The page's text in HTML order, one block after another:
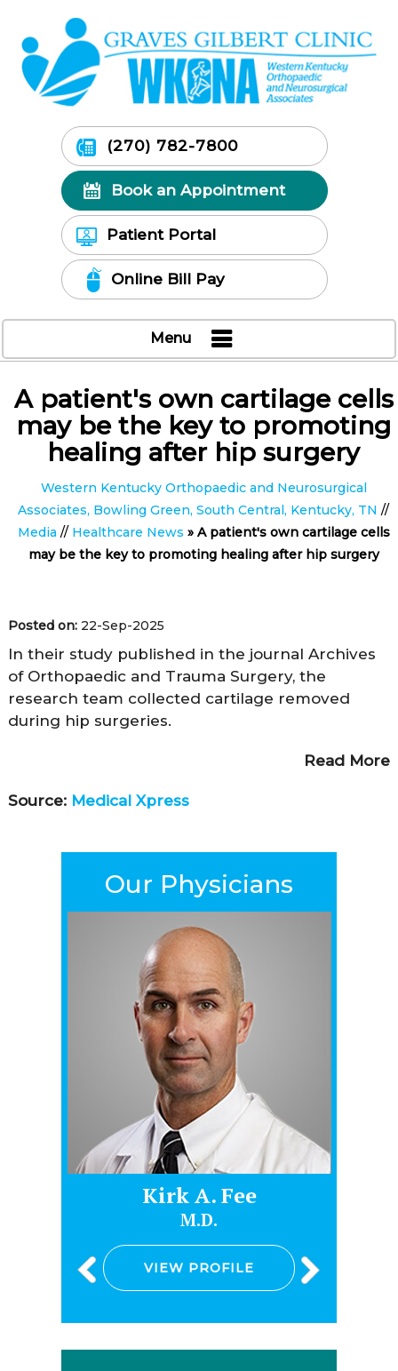
(270) 782-7800
Book an Appointment
Patient Portal
Online Bill Pay
Menu
A patient's own cartilage cells
may be the key to promoting
healing after hip surgery
Western Kentucky Orthopaedic and Neurosurgical
Associates, Bowling Green, South Central, Kentucky, TN //
Media // Healthcare News »A patient's own cartilage cells
may be the key to promoting healing after hip surgery
Posted on:22-Sep-2025
In their study published in the journal Archives
of Orthopaedic and Trauma Surgery, the
research team collected cartilage removed
during hip surgeries.
Read More
Source: Medical Xpress
Our Physicians
Kirk A. Fee
M.D.
VIEW PROFILE